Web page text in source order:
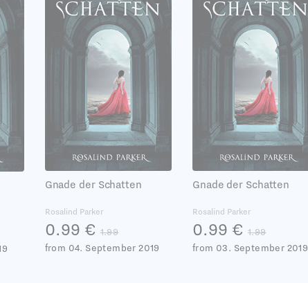
Gnade der Schatten
Rosalind Parker
0.99 € 1.99
from 04. September 2019
Gnade der Schatten
Rosalind Parker
0.99 € 1.99
from 03. September 2019